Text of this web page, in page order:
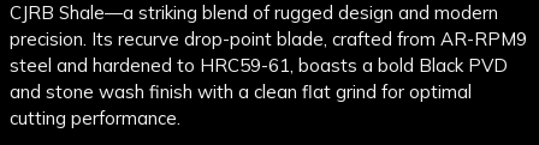
CJRB Shale—a striking blend of rugged design and modern
precision. Its recurve drop-point blade, crafted from AR-RPM9
steel and hardened to HRC59-61, boasts a bold Black PVD
and stone wash finish with a clean flat grind for optimal
cutting performance.